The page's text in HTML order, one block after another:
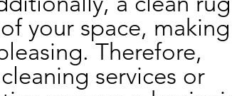
your space, making
Therefore,
services or